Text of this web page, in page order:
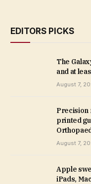
EDITORS PICKS
The
and at
August 7,
Precision
printed
August 7,
Apple
iPads,